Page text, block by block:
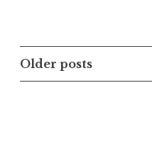
Posts
navigation
Older posts